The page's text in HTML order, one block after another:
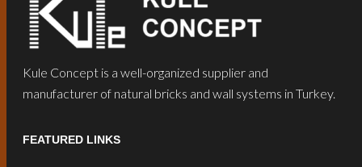
Kule Concept is a well-organized supplier and
manufacturer of natural bricks and wall systems in Turkey.
FEATURED LINKS